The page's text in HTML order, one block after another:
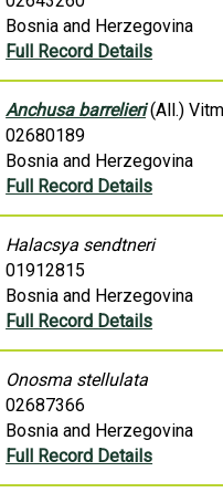
Bosnia and Herzegovina
Full Record Details
Anchusa barrelieri(All.)
02680189
Bosnia and Herzegovina
Full Record Details
Halacsya sendtneri
01912815
Bosnia and Herzegovina
Full Record Details
Onosma stellulata
02687366
Bosnia and Herzegovina
Full Record Details